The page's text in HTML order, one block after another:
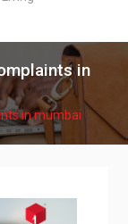
in
in mumbai